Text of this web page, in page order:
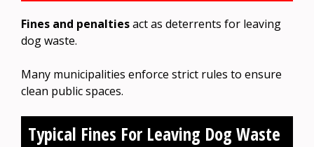
Fines and penaltiesact as deterrents for leaving
dog waste.
Many municipalities enforce strict rules to ensure
clean public spaces.
Typical Fines For Leaving Dog Waste